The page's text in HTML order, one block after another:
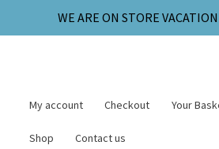
WE ARE ON STORE
My account Checkout Your
Shop Contact us